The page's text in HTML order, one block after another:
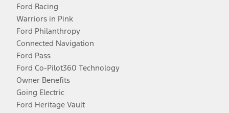
Ford Racing
Warriors in Pink
Ford Philanthropy
Connected Navigation
Ford Pass
Ford Co-Pilot360 Technology
Owner Benefits
Going Electric
Ford Heritage Vault